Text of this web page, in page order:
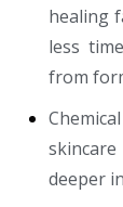
healing
less
from
deeper